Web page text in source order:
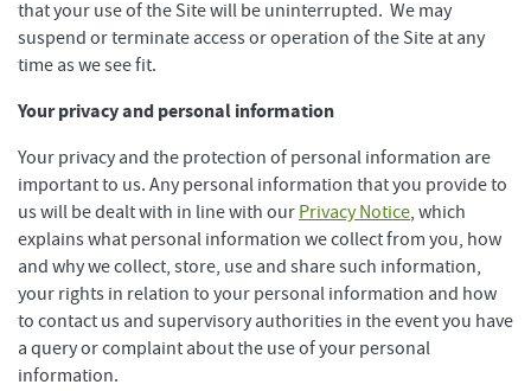
that your use of the Site will be uninterrupted. We may
suspend or terminate access or operation of the Site at any
time as we see fit.
Your privacy and personal information
Your privacy and the protection of personal information are
important to us. Any personal information that you provide to
us will be dealt with in line with our Privacy Notice, which
explains what personal information we collect from you, how
and why we collect, store, use and share such information,
your rights in relation to your personal information and how
to contact us and supervisory authorities in the event you have
a query or complaint about the use of your personal
information.